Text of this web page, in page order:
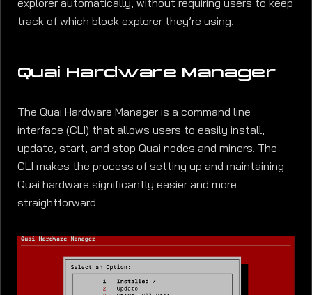
track of which block explorer they’re using.
Quai Hardware Manager
The Quai Hardware Manager is a command line
interface (CLI) that allows users to easily install,
update, start, and stop Quai nodes and miners. The
CLI makes the process of setting up and maintaining
Quai hardware significantly easier and more
straightforward.